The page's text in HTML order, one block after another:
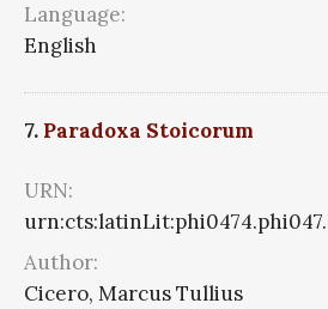
Language:
English
7. Paradoxa Stoicorum
URN:
Author:
Cicero, Marcus Tullius